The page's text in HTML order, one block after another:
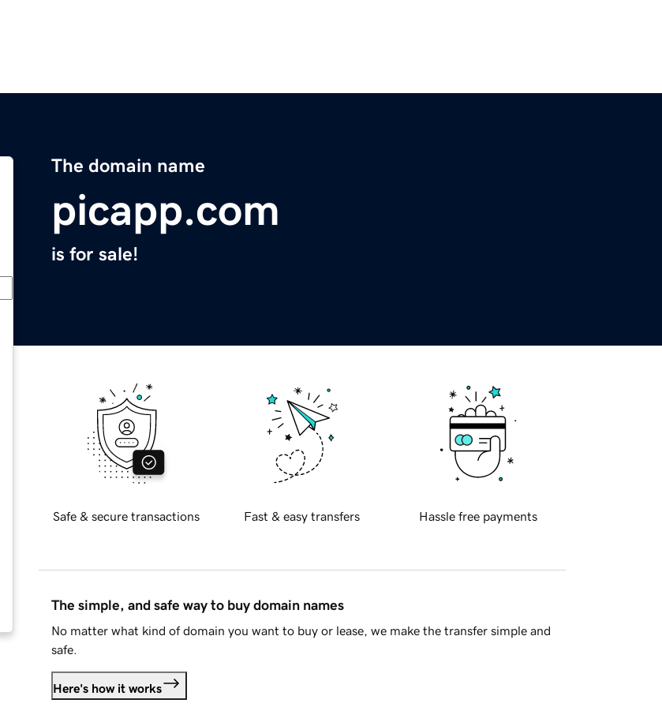
The domain name
picapp.com
is for sale!
Safe & secure transactions Fast & easy transfers Hassle free payments
The simple, and safe way to buy domain names
No matter what kind of domain you want to buy or lease, we make the transfer simple and
safe.
Here's how it works